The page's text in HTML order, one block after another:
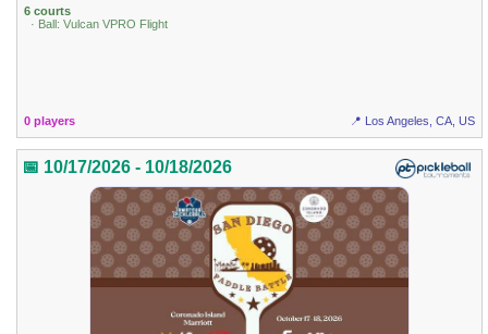
6 courts
· Ball: Vulcan VPRO Flight
0 players 📍 Los Angeles, CA, US
📅 10/17/2026 - 10/18/2026